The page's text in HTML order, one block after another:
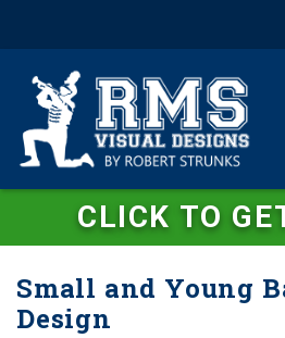
CLICK TO
Small and Young
Design